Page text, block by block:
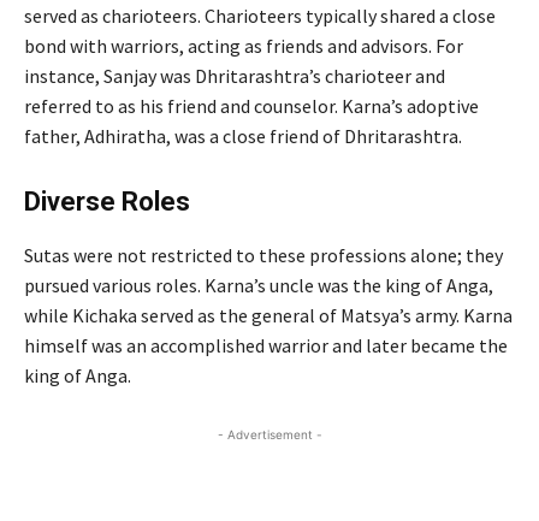
served as charioteers. Charioteers typically shared a close
bond with warriors, acting as friends and advisors. For
instance, Sanjay was Dhritarashtra’s charioteer and
referred to as his friend and counselor. Karna’s adoptive
father, Adhiratha, was a close friend of Dhritarashtra.
Diverse Roles
Sutas were not restricted to these professions alone; they
pursued various roles. Karna’s uncle was the king of Anga,
while Kichaka served as the general of Matsya’s army. Karna
himself was an accomplished warrior and later became the
king of Anga.
- Advertisement -